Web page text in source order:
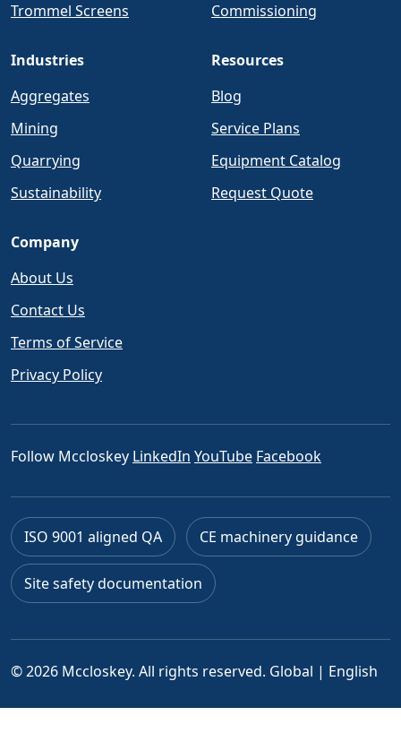
Trommel Screens
Commissioning
Industries
Aggregates
Mining
Quarrying
Sustainability
Resources
Blog
Service Plans
Equipment Catalog
Request Quote
Company
About Us
Contact Us
Terms of Service
Privacy Policy
Follow Mccloskey LinkedIn YouTube Facebook
ISO 9001 aligned QA CE machinery guidance
Site safety documentation
© 2026 Mccloskey. All rights reserved. Global | English